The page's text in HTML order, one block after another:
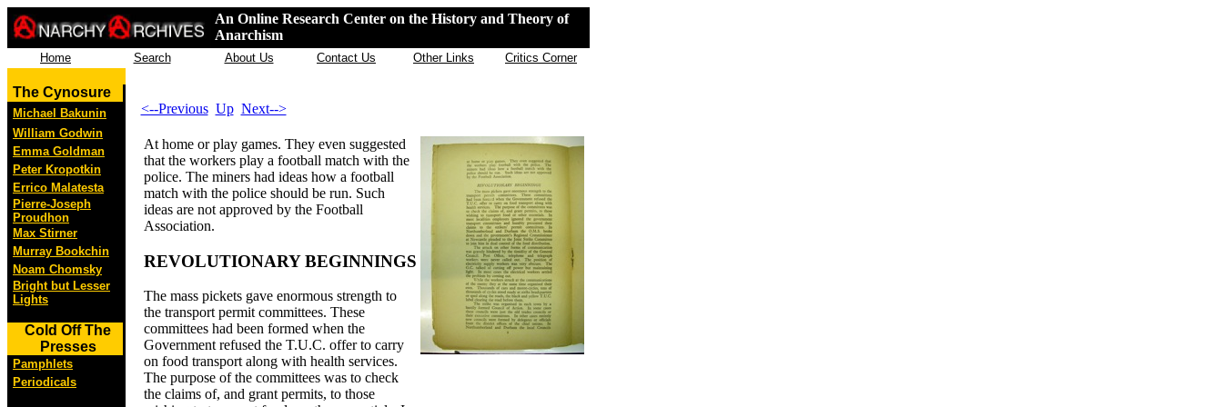
An Online Research Center on the History and Theory of
Anarchism
Home Search About Us Contact Us Other Links Critics Corner
The Cynosure
Michael Bakunin
William Godwin
Emma Goldman
Peter Kropotkin
Errico Malatesta
Pierre-Joseph
Proudhon
Max Stirner
Murray Bookchin
Noam Chomsky
Bright but Lesser
Lights
Cold Off The
Presses
Pamphlets
Periodicals
<--Previous Up Next-->
At home or play games. They even suggested
that the workers play a football match with the
police. The miners had ideas how a football
match with the police should be run. Such
ideas are not approved by the Football
Association.
REVOLUTIONARY BEGINNINGS
The mass pickets gave enormous strength to
the transport permit committees. These
committees had been formed when the
Government refused the T.U.C. offer to carry
on food transport along with health services.
The purpose of the committees was to check
the claims of, and grant permits, to those